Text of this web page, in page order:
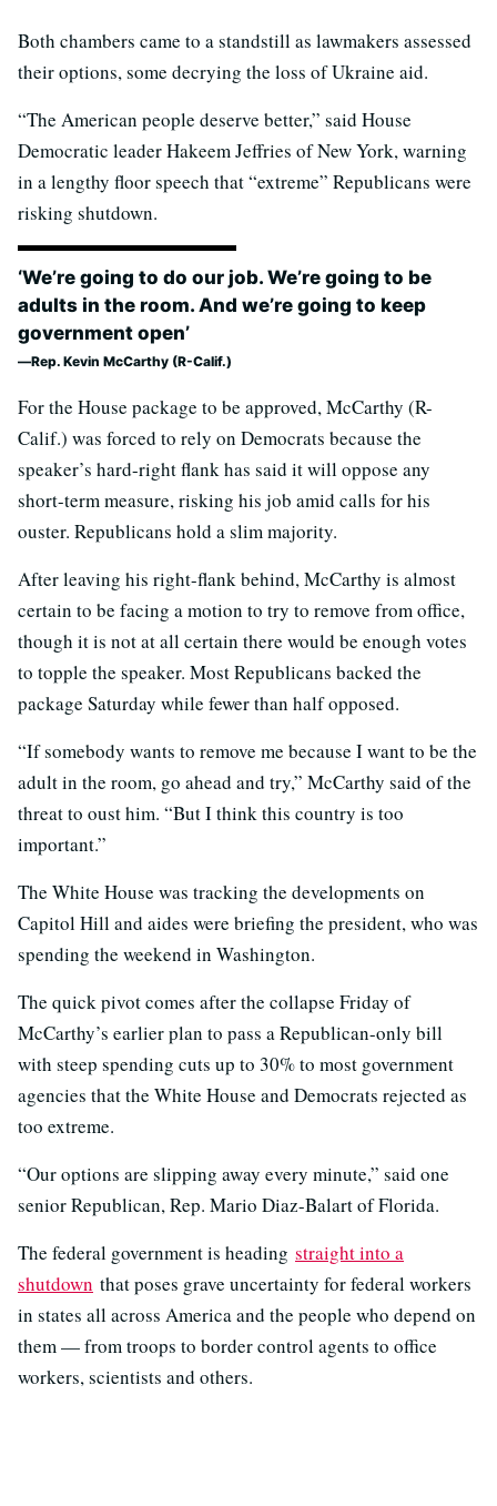
Both chambers came to a standstill as lawmakers assessed
their options, some decrying the loss of Ukraine aid.
“The American people deserve better,” said House
Democratic leader Hakeem Jeffries of New York, warning
in a lengthy floor speech that “extreme” Republicans were
risking shutdown.
‘We’re going to do our job. We’re going to be
adults in the room. And we’re going to keep
government open’
Rep. Kevin McCarthy (R-Calif.)
For the House package to be approved, McCarthy (R-
Calif.) was forced to rely on Democrats because the
speaker’s hard-right flank has said it will oppose any
short-term measure, risking his job amid calls for his
ouster. Republicans hold a slim majority.
After leaving his right-flank behind, McCarthy is almost
certain to be facing a motion to try to remove from office,
though it is not at all certain there would be enough votes
to topple the speaker. Most Republicans backed the
package Saturday while fewer than half opposed.
“If somebody wants to remove me because I want to be the
adult in the room, go ahead and try,” McCarthy said of the
threat to oust him. “But I think this country is too
important.”
The White House was tracking the developments on
Capitol Hill and aides were briefing the president, who was
spending the weekend in Washington.
The quick pivot comes after the collapse Friday of
McCarthy’s earlier plan to pass a Republican-only bill
with steep spending cuts up to 30% to most government
agencies that the White House and Democrats rejected as
too extreme.
“Our options are slipping away every minute,” said one
senior Republican, Rep. Mario Diaz-Balart of Florida.
The federal government is heading straight into a
shutdown that poses grave uncertainty for federal workers
in states all across America and the people who depend on
them — from troops to border control agents to office
workers, scientists and others.